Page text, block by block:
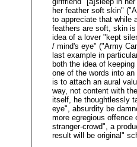
her feather soft skin"
to appreciate that while
feathers are soft, skin
idea of a lover "kept
/ mind's eye" ("Army
last example in
both the idea of
one of the words into
is to attach an aural
way, not content with
itself, he thoughtlessly
eye", absurdity be
more egregious offence
stranger-crowd", a
result will be original"